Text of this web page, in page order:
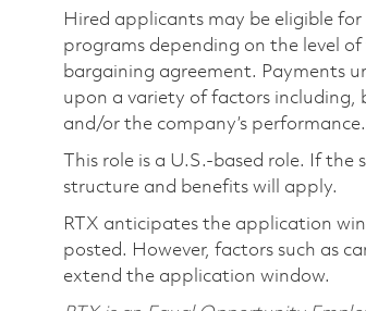
Hired applicants may be eligible
programs depending on the level
bargaining agreement. Payments
upon a variety of factors including,
and/or the company’s performance.
This role is a U.S.-based role. If
structure and benefits will apply.
RTX anticipates the application
posted. However, factors such as
extend the application window.